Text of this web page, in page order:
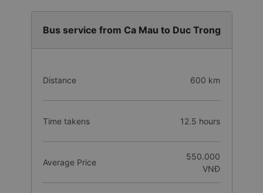
Bus service from Ca Mau to Duc Trong
Distance 600 km
Time takens 12.5 hours
Average Price
550.000
VNĐ